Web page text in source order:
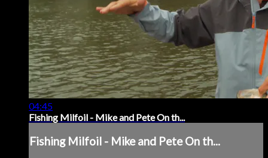
04:45
Fishing Milfoil - Mike and Pete On th...
Fishing Milfoil - Mike and Pete On th...